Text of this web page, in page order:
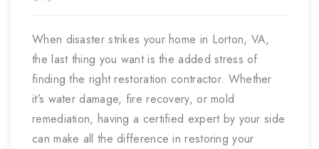
When disaster strikes your home in Lorton, VA,
the last thing you want is the added stress of
finding the right restoration contractor. Whether
it’s water damage, fire recovery, or mold
remediation, having a certified expert by your side
can make all the difference in restoring your